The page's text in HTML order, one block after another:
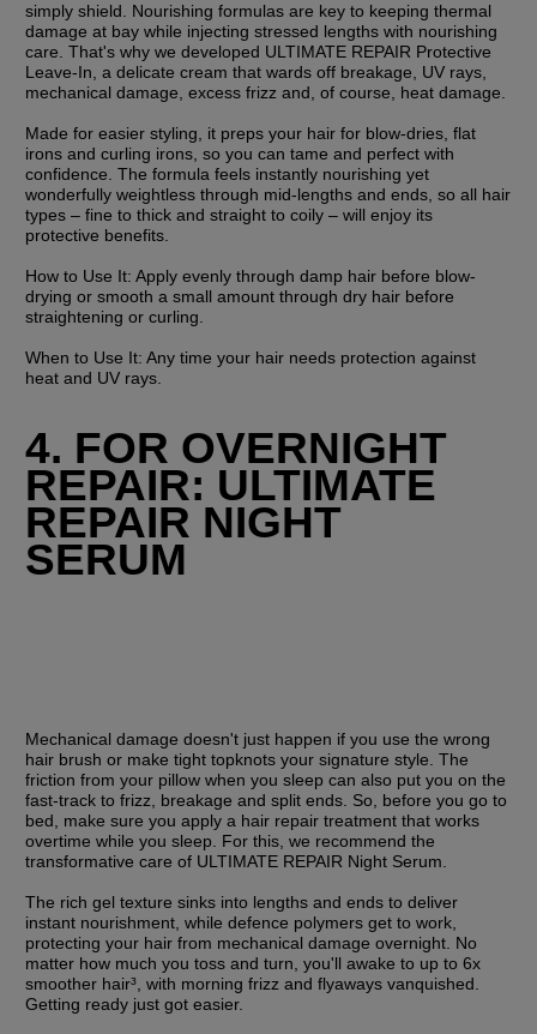
simply shield. Nourishing formulas are key to keeping thermal
damage at bay while injecting stressed lengths with nourishing
care. That's why we developed ULTIMATE REPAIR Protective
Leave-In, a delicate cream that wards off breakage, UV rays,
mechanical damage, excess frizz and, of course, heat damage.
Made for easier styling, it preps your hair for blow-dries, flat
irons and curling irons, so you can tame and perfect with
confidence. The formula feels instantly nourishing yet
wonderfully weightless through mid-lengths and ends, so all hair
types – fine to thick and straight to coily – will enjoy its
protective benefits.
How to Use It: Apply evenly through damp hair before blow-
drying or smooth a small amount through dry hair before
straightening or curling.
When to Use It: Any time your hair needs protection against
heat and UV rays.
4. FOR OVERNIGHT
REPAIR: ULTIMATE
REPAIR NIGHT
SERUM
Mechanical damage doesn't just happen if you use the wrong
hair brush or make tight topknots your signature style. The
friction from your pillow when you sleep can also put you on the
fast-track to frizz, breakage and split ends. So, before you go to
bed, make sure you apply a hair repair treatment that works
overtime while you sleep. For this, we recommend the
transformative care of ULTIMATE REPAIR Night Serum.
The rich gel texture sinks into lengths and ends to deliver
instant nourishment, while defence polymers get to work,
protecting your hair from mechanical damage overnight. No
matter how much you toss and turn, you'll awake to up to 6x
smoother hair³, with morning frizz and flyaways vanquished.
Getting ready just got easier.